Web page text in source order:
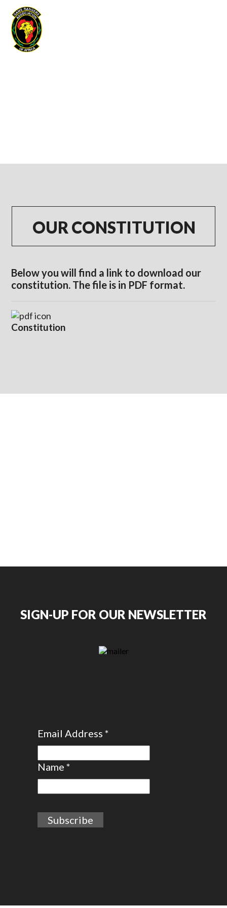
Game Rangers Association of Africa
OUR CONSTITUTION
Below you will find a link to download our
constitution. The file is in PDF format.
Constitution
SIGN-UP FOR OUR NEWSLETTER
Email Address *
Name *